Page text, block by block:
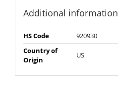
Additional information
HS Code
920930
Country of
Origin
US